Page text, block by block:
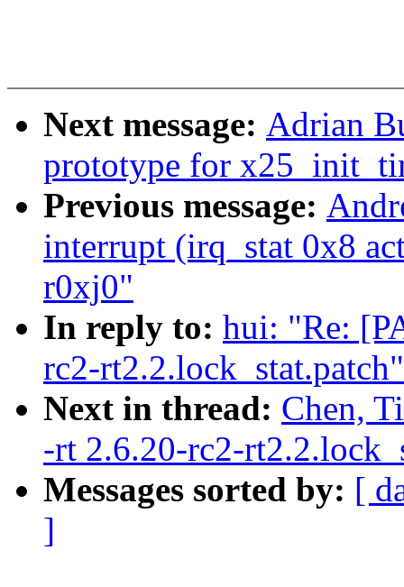
Next message: Adrian
prototype for
Previous message:
interrupt (irq_stat 0x8
r0xj0"
In reply to: hui: "Re:
rc2-rt2.2.lock_stat.patch"
Next in thread: Chen,
-rt 2.6.20-rc2-
Messages sorted by: [
]